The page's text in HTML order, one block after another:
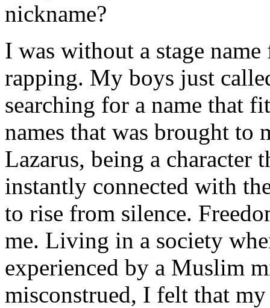
nickname?
I was without a stage
rapping. My boys just
searching for a name that
names that was brought to
Lazarus, being a character
instantly connected with
to rise from silence.
me. Living in a society
experienced by a Muslim
misconstrued, I felt that